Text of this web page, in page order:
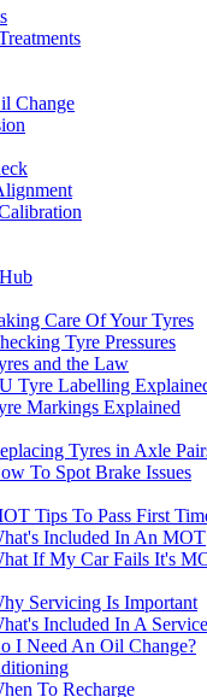
Change
Care Of Your Tyres
Tyre Pressures
and the Law
Tyre Labelling
Markings Explained
Tyres in Axle
To Spot Brake Issues
Tips To Pass First
Included In An MOT
If My Car Fails It's
Servicing Is Important
Included In A Service
I Need An Oil Change?
To Recharge